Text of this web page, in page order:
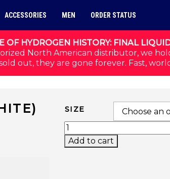
OF HYDROGEN HISTORY: FINAL
North American distributor, we
out, they are gone forever. Fast,
ACCESSORIES MEN ORDER STATUS
SIZE
SPECTRUM TECH T-
Add to cart